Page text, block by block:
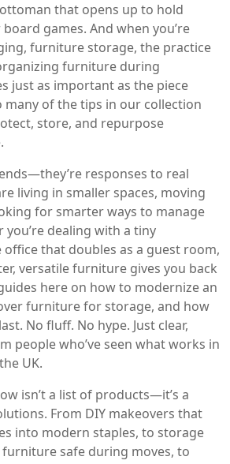
that opens up to hold
games. And when you’re
furniture storage, the practice
furniture during
just as important as the piece
many of the tips in our collection
store, and repurpose
responses to real
living in smaller spaces, moving
for smarter ways to manage
dealing with a tiny
that doubles as a guest room,
versatile furniture gives you back
here on how to modernize an
furniture for storage, and how
No fluff. No hype. Just clear,
people who’ve seen what works in
UK.
isn’t a list of products—it’s a
From DIY makeovers that
into modern staples, to storage
safe during moves, to